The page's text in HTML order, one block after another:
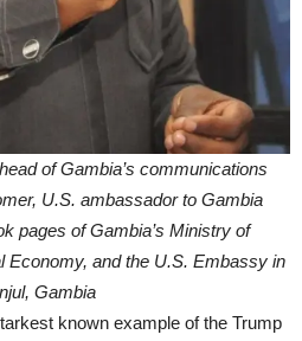
of Gambia’s communications
U.S. ambassador to Gambia
pages of Gambia’s Ministry of
Economy, and the U.S. Embassy in
Gambia
known example of the Trump